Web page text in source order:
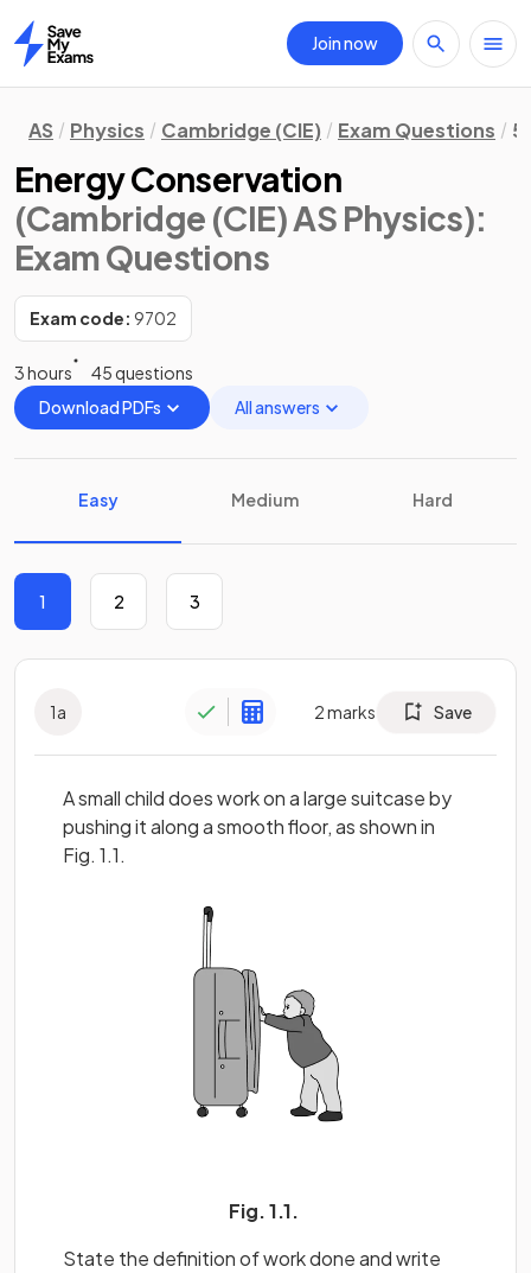
Home
Join now
AS Physics Cambridge (CIE) Exam Questions
Energy Conservation
(Cambridge (CIE) AS Physics):
Exam Questions
Exam code: 9702
3 hours
45 questions
Download PDFs
All answers
Easy Medium Hard
1 2 3
1a 2marks Save
A small child does work on a large suitcase by
pushing it along a smooth floor, as shown in
Fig. 1.1.
Fig. 1.1.
State the definition of work done and write